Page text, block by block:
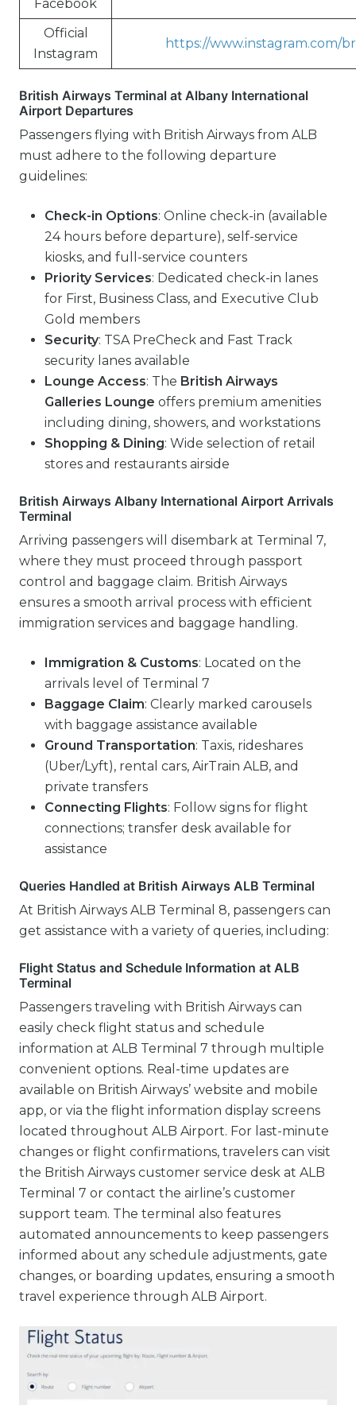
Facebook
Official
Instagram
https://www.instagram.com/
British Airways Terminal at Albany International
Airport Departures
Passengers flying with British Airways from ALB
must adhere to the following departure
guidelines:
Check-in Options: Online check-in (available
24 hours before departure), self-service
kiosks, and full-service counters
Priority Services: Dedicated check-in lanes
for First, Business Class, and Executive Club
Gold members
Security: TSA PreCheck and Fast Track
security lanes available
Lounge Access: The British Airways
Galleries Lounge offers premium amenities
including dining, showers, and workstations
Shopping & Dining: Wide selection of retail
stores and restaurants airside
British Airways Albany International Airport Arrivals
Terminal
Arriving passengers will disembark at Terminal 7,
where they must proceed through passport
control and baggage claim. British Airways
ensures a smooth arrival process with efficient
immigration services and baggage handling.
Immigration & Customs: Located on the
arrivals level of Terminal 7
Baggage Claim: Clearly marked carousels
with baggage assistance available
Ground Transportation: Taxis, rideshares
(Uber/Lyft), rental cars, AirTrain ALB, and
private transfers
Connecting Flights: Follow signs for flight
connections; transfer desk available for
assistance
Queries Handled at British Airways ALB Terminal
At British Airways ALB Terminal 8, passengers can
get assistance with a variety of queries, including:
Flight Status and Schedule Information at ALB
Terminal
Passengers traveling with British Airways can
easily check flight status and schedule
information at ALB Terminal 7 through multiple
convenient options. Real-time updates are
available on British Airways’ website and mobile
app, or via the flight information display screens
located throughout ALB Airport. For last-minute
changes or flight confirmations, travelers can visit
the British Airways customer service desk at ALB
Terminal 7 or contact the airline’s customer
support team. The terminal also features
automated announcements to keep passengers
informed about any schedule adjustments, gate
changes, or boarding updates, ensuring a smooth
travel experience through ALB Airport.